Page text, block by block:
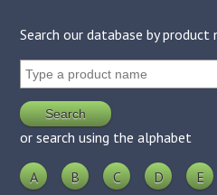
Search our database by product
or search using the alphabet
A B C D E